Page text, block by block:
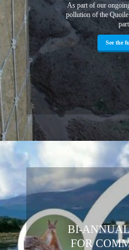
As part of our
pollution of the
See the
BI-
FOR